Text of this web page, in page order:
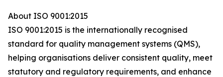
About ISO 9001:2015
ISO 9001:2015 is the internationally recognised
standard for quality management systems (QMS),
helping organisations deliver consistent quality, meet
statutory and regulatory requirements, and enhance